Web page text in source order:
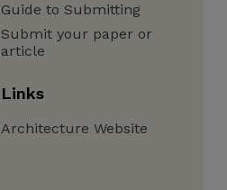
Guide to Submitting
Submit your paper or
article
Links
Architecture Website